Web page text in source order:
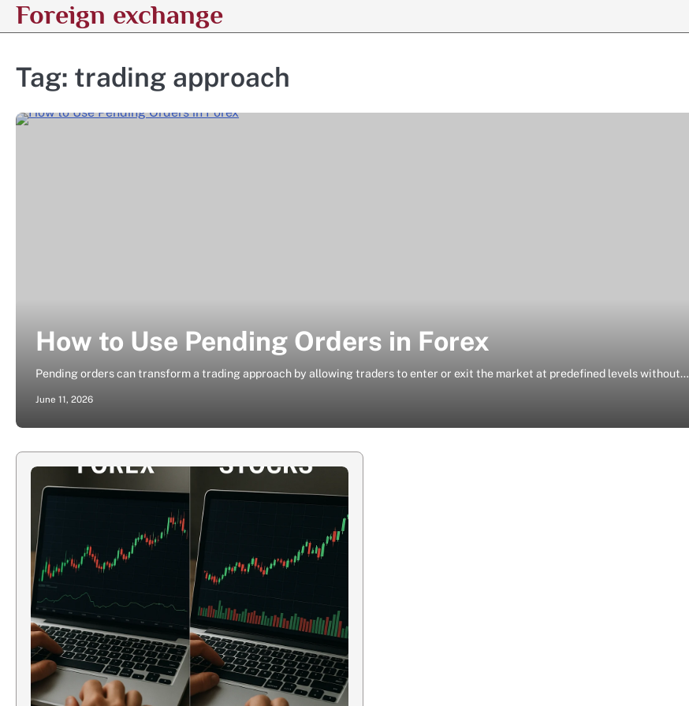
SkipForeign exchange
Tag: trading approach
How to Use Pending Orders in Forex
Pending orders can transform a trading approach by allowing traders to enter or exit the market at predefined levels without…
June 11, 2026